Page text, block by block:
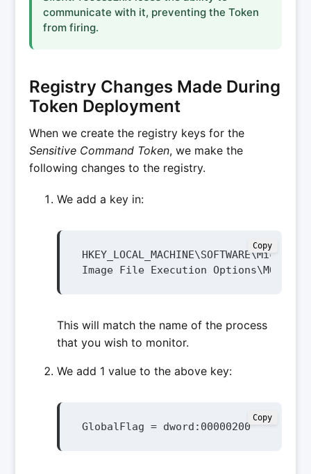
communicate with it, preventing the Token
from firing.
Registry Changes Made During
Token Deployment
When we create the registry keys for the
Sensitive Command Token, we make the
following changes to the registry.
We add a key in:
Image File Execution
Copy
This will match the name of the process
that you wish to monitor.
We add 1 value to the above key:
GlobalFlag = dword:00000200
Copy